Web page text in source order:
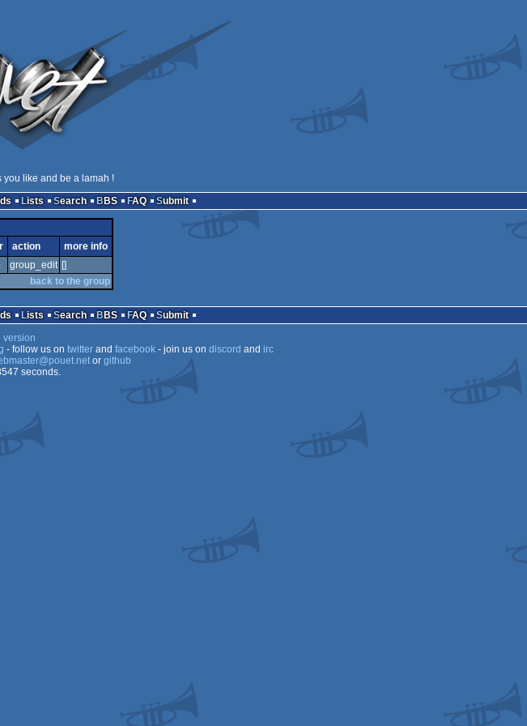
you like and be a lamah !
Lists Search BBS FAQ Submit
action
more info
group_edit []
back to the group
Lists Search BBS FAQ
Submit
version
- follow us on twitterand facebook- join us on discord and irc
or github
seconds.